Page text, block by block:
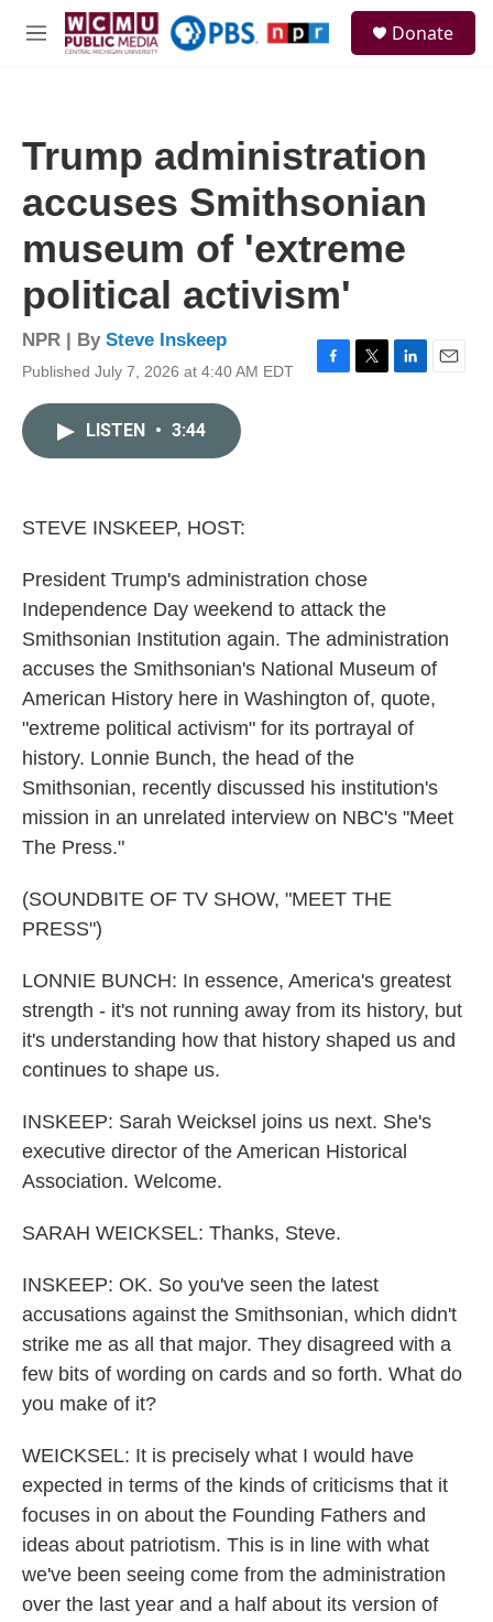
Skip to main content
M
Donate
Trump administration
accuses Smithsonian
museum of 'extreme
political activism'
NPR | By Steve Inskeep
Published July 7, 2026 at 4:40 AM EDT
F
T
L
E
LISTEN • 3:44
STEVE INSKEEP, HOST:
President Trump's administration chose
Independence Day weekend to attack the
Smithsonian Institution again. The administration
accuses the Smithsonian's National Museum of
American History here in Washington of, quote,
"extreme political activism" for its portrayal of
history. Lonnie Bunch, the head of the
Smithsonian, recently discussed his institution's
mission in an unrelated interview on NBC's "Meet
The Press."
(SOUNDBITE OF TV SHOW, "MEET THE
PRESS")
LONNIE BUNCH: In essence, America's greatest
strength - it's not running away from its history, but
it's understanding how that history shaped us and
continues to shape us.
INSKEEP: Sarah Weicksel joins us next. She's
executive director of the American Historical
Association. Welcome.
SARAH WEICKSEL: Thanks, Steve.
INSKEEP: OK. So you've seen the latest
accusations against the Smithsonian, which didn't
strike me as all that major. They disagreed with a
few bits of wording on cards and so forth. What do
you make of it?
WEICKSEL: It is precisely what I would have
expected in terms of the kinds of criticisms that it
focuses in on about the Founding Fathers and
ideas about patriotism. This is in line with what
we've been seeing come from the administration
over the last year and a half about its version of